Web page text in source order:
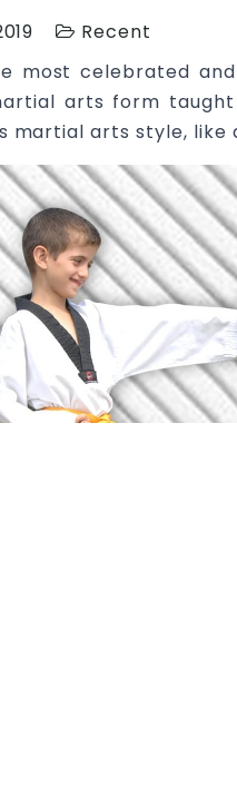
Recent
most celebrated
arts form
martial arts style,